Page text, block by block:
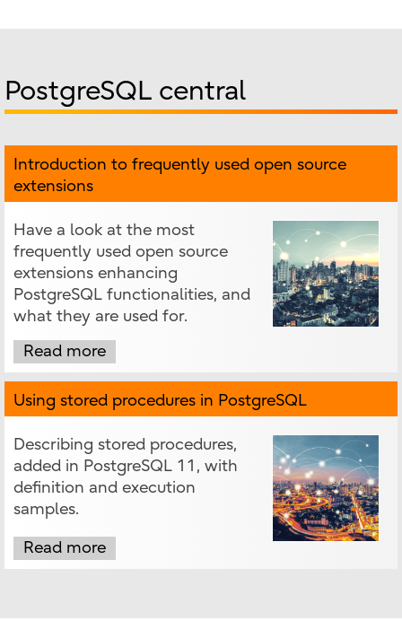
PostgreSQL central
Introduction to frequently used open source
extensions
Have a look at the most
frequently used open source
extensions enhancing
PostgreSQL functionalities, and
what they are used for.
Read more
Using stored procedures in PostgreSQL
Describing stored procedures,
added in PostgreSQL 11, with
definition and execution
samples.
Read more